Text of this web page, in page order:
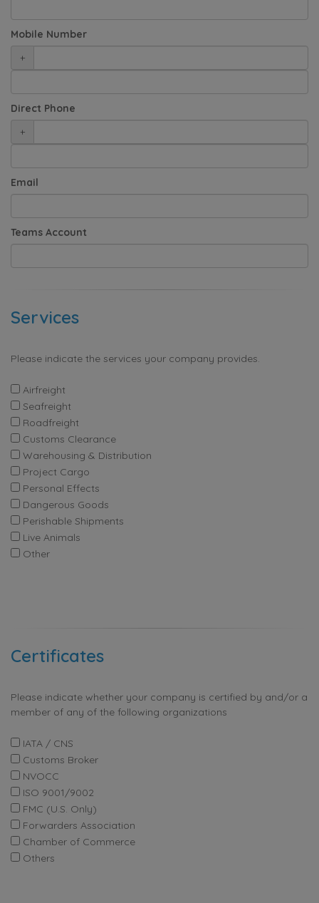
Mobile Number
+
Direct Phone
+
Email
Teams Account
Services
Please indicate the services your company provides.
Airfreight
Seafreight
Roadfreight
Customs Clearance
Warehousing & Distribution
Project Cargo
Personal Effects
Dangerous Goods
Perishable Shipments
Live Animals
Other
Certificates
Please indicate whether your company is certified by and/or a
member of any of the following organizations
IATA / CNS
Customs Broker
NVOCC
ISO 9001/9002
FMC (U.S. Only)
Forwarders Association
Chamber of Commerce
Others